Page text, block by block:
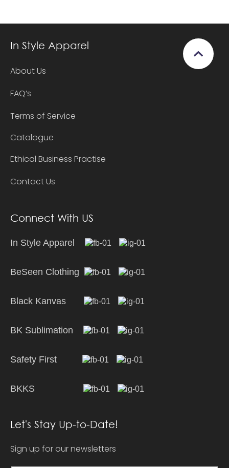
In Style Apparel
About Us
FAQ’s
Terms of Service
Catalogue
Ethical Business Practise
Contact Us
Connect With US
In Style Apparel
BeSeen Clothing
Black Kanvas
BK Sublimation
Safety First
BKKS
Let's Stay Up-to-Date!
Sign up for our newsletters